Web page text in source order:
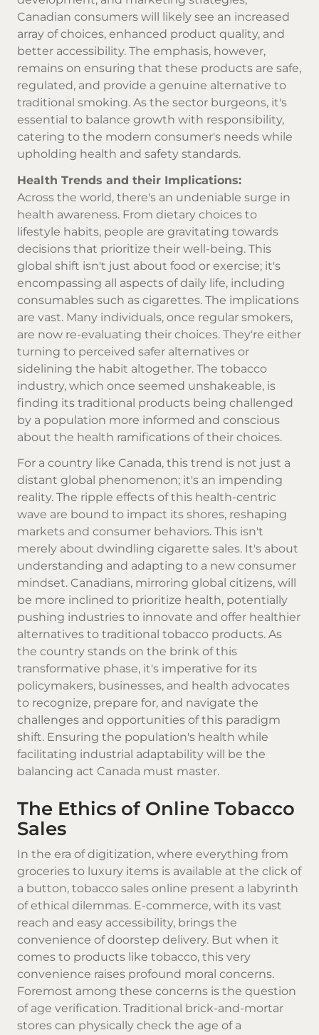
Canadian consumers will likely see an increased
array of choices, enhanced product quality, and
better accessibility. The emphasis, however,
remains on ensuring that these products are safe,
regulated, and provide a genuine alternative to
traditional smoking. As the sector burgeons, it's
essential to balance growth with responsibility,
catering to the modern consumer's needs while
upholding health and safety standards.
Health Trends and their Implications:
Across the world, there's an undeniable surge in
health awareness. From dietary choices to
lifestyle habits, people are gravitating towards
decisions that prioritize their well-being. This
global shift isn't just about food or exercise; it's
encompassing all aspects of daily life, including
consumables such as cigarettes. The implications
are vast. Many individuals, once regular smokers,
are now re-evaluating their choices. They're either
turning to perceived safer alternatives or
sidelining the habit altogether. The tobacco
industry, which once seemed unshakeable, is
finding its traditional products being challenged
by a population more informed and conscious
about the health ramifications of their choices.
For a country like Canada, this trend is not just a
distant global phenomenon; it's an impending
reality. The ripple effects of this health-centric
wave are bound to impact its shores, reshaping
markets and consumer behaviors. This isn't
merely about dwindling cigarette sales. It's about
understanding and adapting to a new consumer
mindset. Canadians, mirroring global citizens, will
be more inclined to prioritize health, potentially
pushing industries to innovate and offer healthier
alternatives to traditional tobacco products. As
the country stands on the brink of this
transformative phase, it's imperative for its
policymakers, businesses, and health advocates
to recognize, prepare for, and navigate the
challenges and opportunities of this paradigm
shift. Ensuring the population's health while
facilitating industrial adaptability will be the
balancing act Canada must master.
The Ethics of Online Tobacco
Sales
In the era of digitization, where everything from
groceries to luxury items is available at the click of
a button, tobacco sales online present a labyrinth
of ethical dilemmas. E-commerce, with its vast
reach and easy accessibility, brings the
convenience of doorstep delivery. But when it
comes to products like tobacco, this very
convenience raises profound moral concerns.
Foremost among these concerns is the question
of age verification. Traditional brick-and-mortar
stores can physically check the age of a